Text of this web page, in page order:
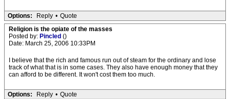
Options: Reply • Quote
Religion is the opiate of the masses
Posted by: Pincled ()
Date: March 25, 2006 10:33PM
I believe that the rich and famous run out of steam for the ordinary and lose
track of what that is in some cases. They also have enough money that they
can afford to be different. It won't cost them too much.
Options: Reply • Quote